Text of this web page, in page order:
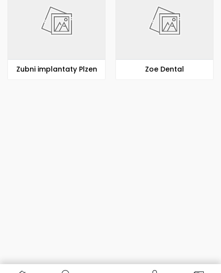
Zubni implantaty Plzen Zoe Dental